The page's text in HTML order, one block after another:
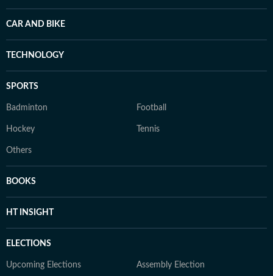
CAR AND BIKE
TECHNOLOGY
SPORTS
Badminton Football
Hockey Tennis
Others
BOOKS
HT INSIGHT
ELECTIONS
Upcoming Elections Assembly Election